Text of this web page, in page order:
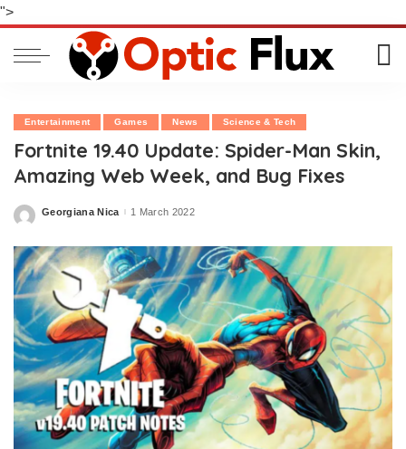
">
Entertainment Games News Science & Tech
Fortnite 19.40 Update: Spider-Man Skin,
Amazing Web Week, and Bug Fixes
Posted
Georgiana Nica 1 March 2022